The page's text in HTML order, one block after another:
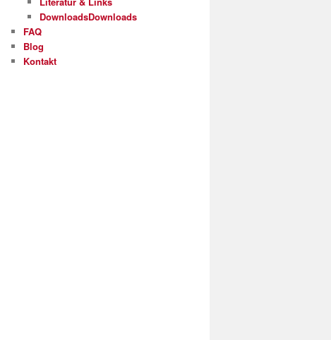
DownloadsDownloads
FAQ
Blog
Kontakt